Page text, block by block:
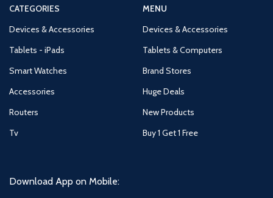
CATEGORIES
Devices & Accessories
Tablets - iPads
Smart Watches
Accessories
Routers
Tv
MENU
Devices & Accessories
Tablets & Computers
Brand Stores
Huge Deals
New Products
Buy 1 Get 1 Free
Download App on Mobile: